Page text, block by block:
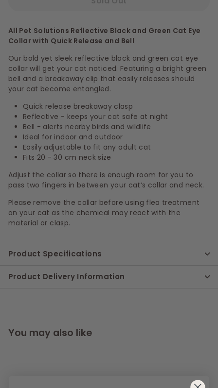
All Pet Solutions Reflective Black and Green Cat Eye
Collar with Quick Release and Bell
Our bold yet sleek reflective black and green cat eye
collar will get your cat noticed. Featuring a bright green
bell and a breakaway clip that easily releases should
your cat become entangled.
Quick release breakaway clasp
Reflective - keeps your cat safe at night
Bell - alerts nearby birds and wildlife
Ideal for indoor and outdoor
Easily adjustable to fit any adult cat
Fits 20 - 30 cm neck size
Adjust the collar so there is enough room for you to
pass two fingers in between your cat’s collar and neck.
Please remove the collar before using flea treatment
on your cat as the chemical may react with the
material or clasp.
Product Specifications
Product Delivery Information
You may also like